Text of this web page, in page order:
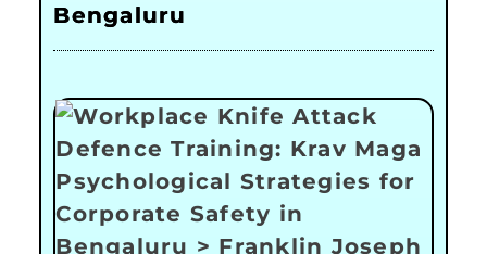
Bengaluru